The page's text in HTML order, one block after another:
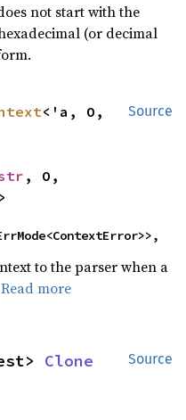
not start with the
(or decimal
Source
<'a, O,
, O,
to the parser when a
Read more
Source
Clone